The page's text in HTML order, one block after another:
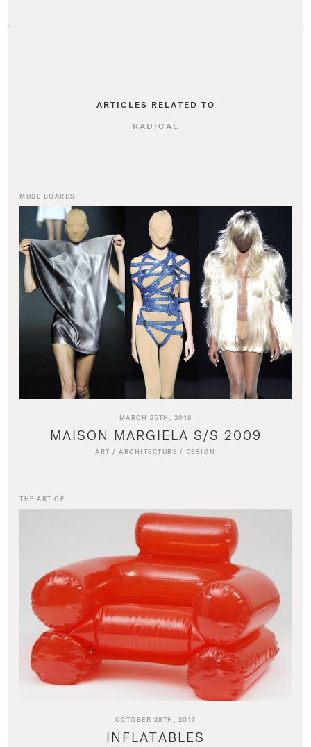
ARTICLES RELATED TO
RADICAL
MUSE BOARDS
MARCH 25TH, 2018
MAISON MARGIELA S/S 2009
ART /ARCHITECTURE / DESIGN
THE ART OF
OCTOBER 28TH, 2017
INFLATABLES